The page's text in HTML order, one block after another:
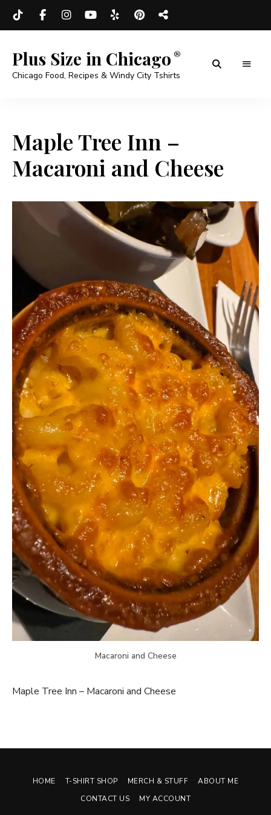
Plus Size in Chicago
Chicago Food, Recipes & Windy City Tshirts
Maple Tree Inn –
Macaroni and Cheese
Macaroni and Cheese
Maple Tree Inn – Macaroni and Cheese
HOME T-SHIRT SHOP MERCH & STUFF
ABOUT ME
CONTACT US
MY ACCOUNT